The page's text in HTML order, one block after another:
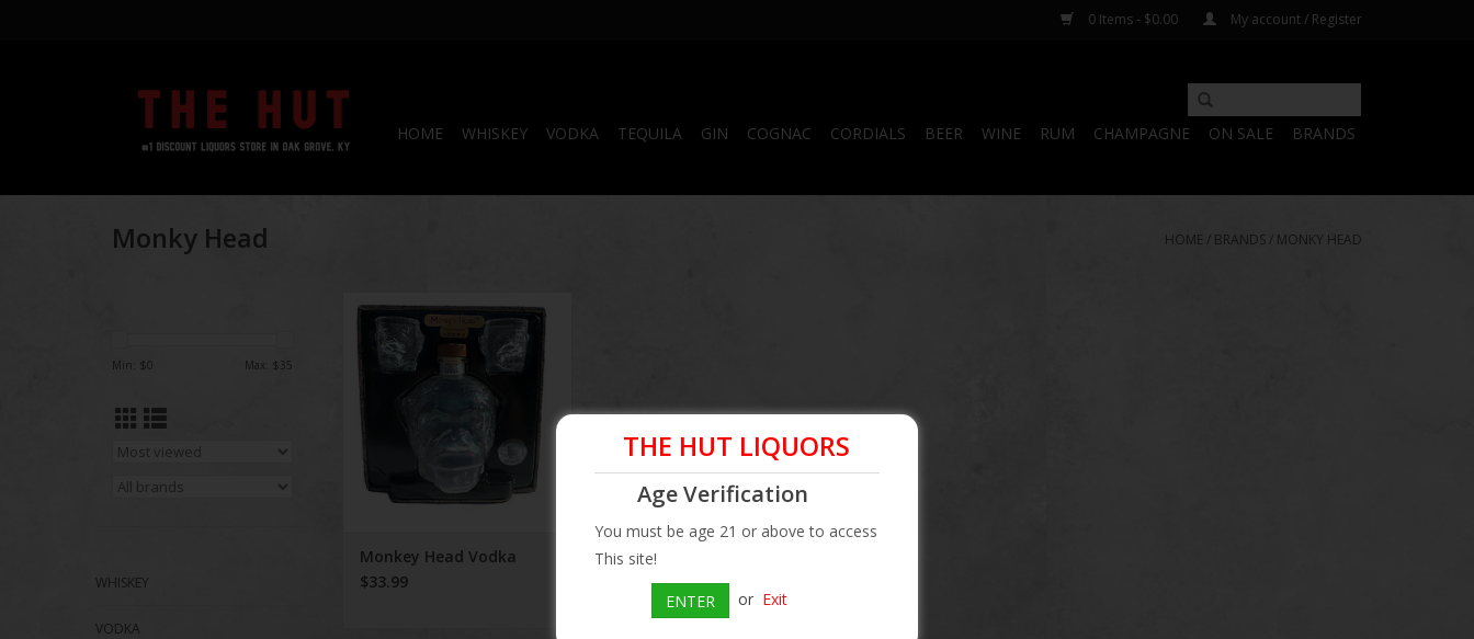
0 Items - $0.00 My account / Register
HOME WHISKEY VODKA TEQUILA GIN COGNAC CORDIALS BEER WINE RUM CHAMPAGNE ON SALE BRANDS
Monky Head HOME / BRANDS / MONKY HEAD
Min: $0 Max: $35
WHISKEY
VODKA
Monkey Head Vodka
ADD TO CART
Monkey Head Vodka
$33.99
THE HUT LIQUORS
Age Verification
You must be age 21 or above to access
This site!
ENTER or Exit